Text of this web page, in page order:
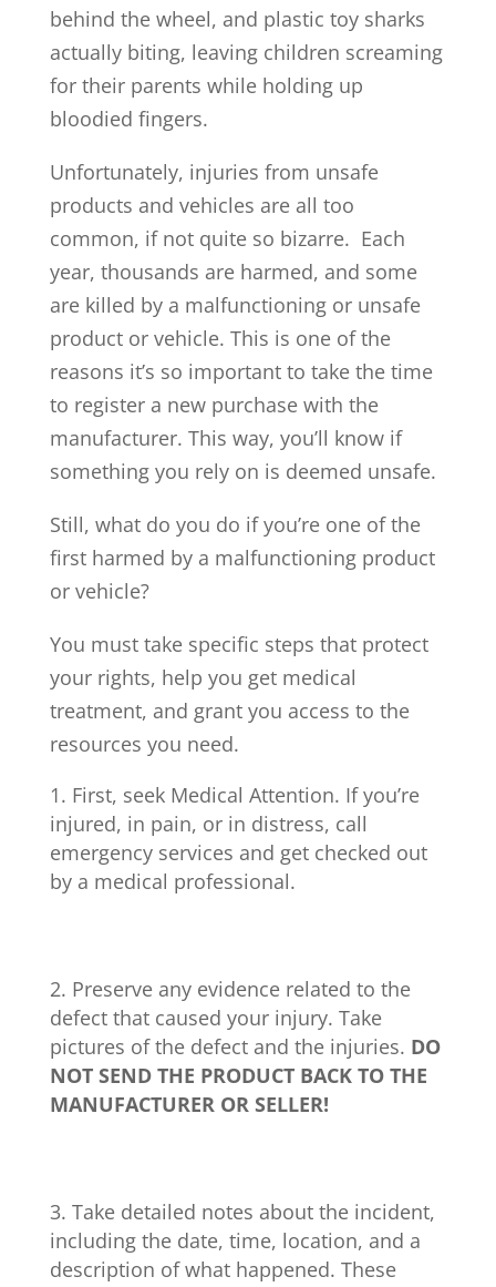
behind the wheel, and plastic toy sharks
actually biting, leaving children screaming
for their parents while holding up
bloodied fingers.
Unfortunately, injuries from unsafe
products and vehicles are all too
common, if not quite so bizarre. Each
year, thousands are harmed, and some
are killed by a malfunctioning or unsafe
product or vehicle. This is one of the
reasons it’s so important to take the time
to register a new purchase with the
manufacturer. This way, you’ll know if
something you rely on is deemed unsafe.
Still, what do you do if you’re one of the
first harmed by a malfunctioning product
or vehicle?
You must take specific steps that protect
your rights, help you get medical
treatment, and grant you access to the
resources you need.
First, seek Medical Attention. If you’re
injured, in pain, or in distress, call
emergency services and get checked out
by a medical professional.
Preserve any evidence related to the
defect that caused your injury. Take
pictures of the defect and the injuries. DO
NOT SEND THE PRODUCT BACK TO THE
MANUFACTURER OR SELLER!
Take detailed notes about the incident,
including the date, time, location, and a
description of what happened. These